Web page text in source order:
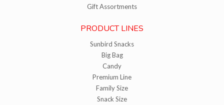
Gift Assortments
PRODUCT LINES
Sunbird Snacks
Big Bag
Candy
Premium Line
Family Size
Snack Size